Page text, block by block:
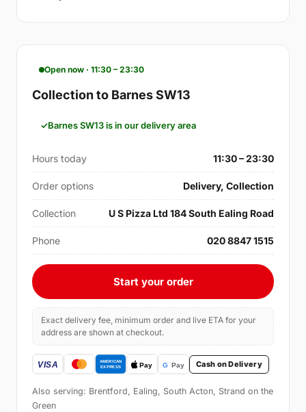
Open now · 11:30 – 23:30
Collection to Barnes SW13
Barnes SW13 is in our delivery area
Hours today 11:30 – 23:30
Order options Delivery, Collection
Collection U S Pizza Ltd 184 South Ealing Road
Phone 020 8847 1515
Start your order
Exact delivery fee, minimum order and live ETA for your
address are shown at checkout.
Cash on Delivery
Also serving: Brentford, Ealing, South Acton, Strand on the
Green